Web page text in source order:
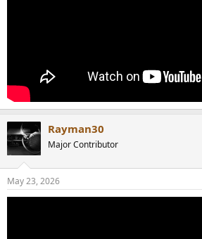
Rayman30
Major Contributor
May 23, 2026